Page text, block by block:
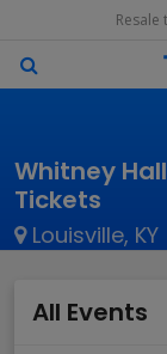
Whitney
Tickets
Louisville, KY
All Events